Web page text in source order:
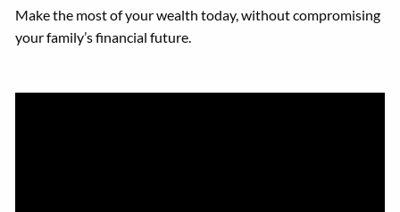
Make the most of your wealth today, without compromising
your family’s financial future.